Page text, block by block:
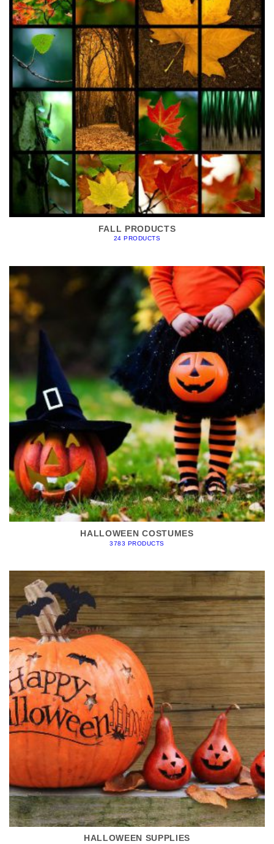
FALL PRODUCTS
24 PRODUCTS
HALLOWEEN COSTUMES
3783 PRODUCTS
HALLOWEEN SUPPLIES